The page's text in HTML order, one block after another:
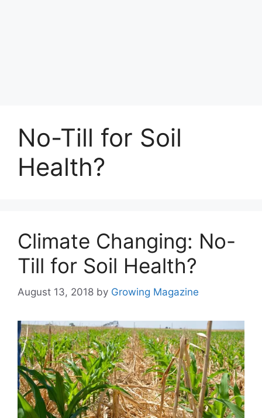
No-Till for Soil
Health?
Climate Changing: No-
Till for Soil Health?
August 13, 2018 by Growing Magazine